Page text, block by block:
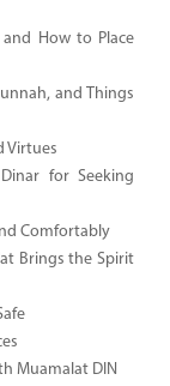
and How to Place
and Things
Virtues
for Seeking
Comfortably
Brings the Spirit
Muamalat DIN